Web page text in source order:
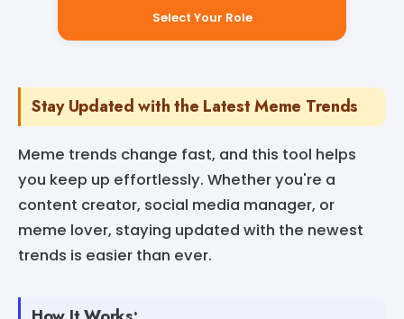
Select Your Role
Stay Updated with the Latest Meme Trends
Meme trends change fast, and this tool helps
you keep up effortlessly. Whether you're a
content creator, social media manager, or
meme lover, staying updated with the newest
trends is easier than ever.